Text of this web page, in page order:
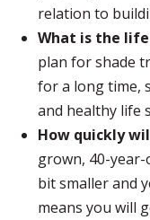
relation to
What is the
plan for shade
for a long time,
and healthy life
How quickly
grown, 40-
bit smaller and
means you will